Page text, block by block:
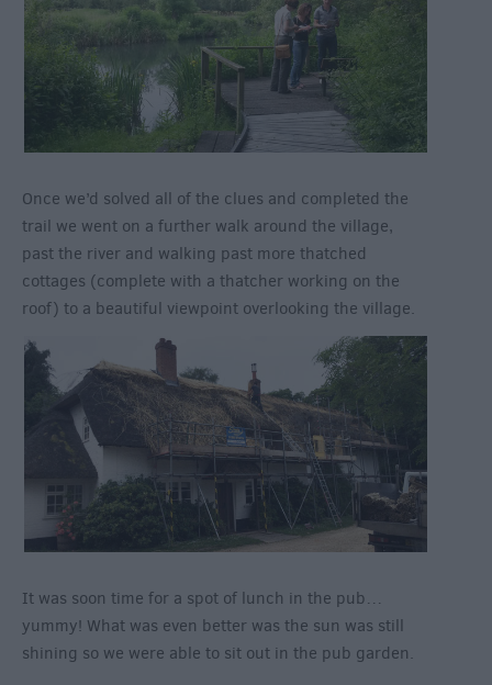
Once we’d solved all of the clues and completed the
trail we went on a further walk around the village,
past the river and walking past more thatched
cottages (complete with a thatcher working on the
roof) to a beautiful viewpoint overlooking the village.
It was soon time for a spot of lunch in the pub…
yummy! What was even better was the sun was still
shining so we were able to sit out in the pub garden.